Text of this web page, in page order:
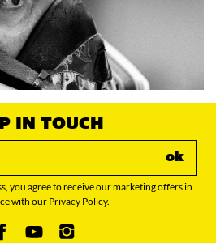
IN TOUCH
ok
you agree to receive our marketing offers in
with our Privacy Policy.